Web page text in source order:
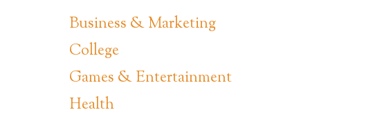
Business & Marketing
College
Games & Entertainment
Health